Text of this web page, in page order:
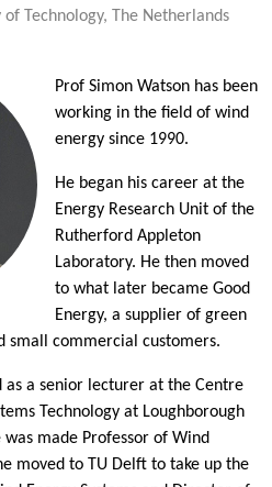
Technology, The Netherlands
Prof Simon Watson has been
working in the field of wind
energy since 1990.
He began his career at the
Energy Research Unit of the
Rutherford Appleton
Laboratory. He then moved
to what later became Good
Energy, a supplier of green
small commercial customers.
as a senior lecturer at the Centre
Technology at Loughborough
made Professor of Wind
moved to TU Delft to take up the